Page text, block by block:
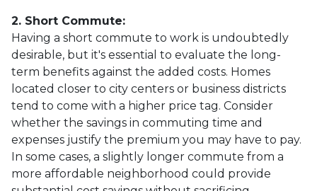
2. Short Commute:
Having a short commute to work is undoubtedly
desirable, but it's essential to evaluate the long-
term benefits against the added costs. Homes
located closer to city centers or business districts
tend to come with a higher price tag. Consider
whether the savings in commuting time and
expenses justify the premium you may have to pay.
In some cases, a slightly longer commute from a
more affordable neighborhood could provide